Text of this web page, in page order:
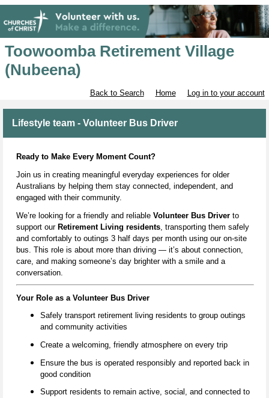
Toowoomba Retirement Village
(Nubeena)
Back to Search Home Log in to your account
Lifestyle team - Volunteer Bus Driver
Ready to Make Every Moment Count?
Join us in creating meaningful everyday experiences for older
Australians by helping them stay connected, independent, and
engaged with their community.
We’re looking for a friendly and reliable Volunteer Bus Driver to
support our Retirement Living residents , transporting them safely
and comfortably to outings 3 half days per month using our on‑site
bus. This role is about more than driving — it’s about connection,
care, and making someone’s day brighter with a smile and a
conversation.
Your Role as a Volunteer Bus Driver
Safely transport retirement living residents to group outings
and community activities
Create a welcoming, friendly atmosphere on every trip
Ensure the bus is operated responsibly and reported back in
good condition
Support residents to remain active, social, and connected to